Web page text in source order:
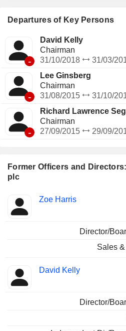
Former Officers and
plc
Insider
Positions
Zoe Harris
Director/
Sales
David Kelly
Director/
Departures of Key Persons
-
David Kelly
Chairman
31/10/2018
31/03/
-
Lee Ginsberg
Chairman
31/08/2015
31/10/
-
Richard Lawrence
Chairman
27/09/2015
29/09/